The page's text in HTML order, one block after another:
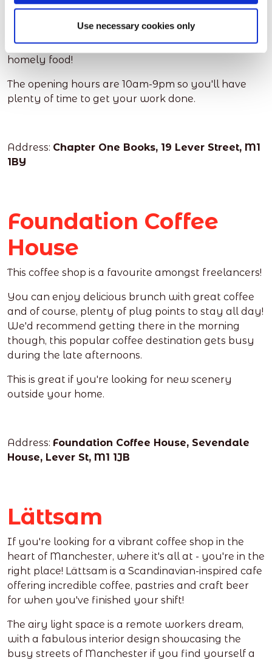
Use necessary cookies only
to read in between your work load.
Get chatting to some of the regulars, and enjoy
general chit chat again in a cosy cafe with some
homely food!
The opening hours are 10am-9pm so you'll have
plenty of time to get your work done.
Address: Chapter One Books, 19 Lever Street, M1
1BY
Foundation Coffee
House
This coffee shop is a favourite amongst freelancers!
You can enjoy delicious brunch with great coffee
and of course, plenty of plug points to stay all day!
We'd recommend getting there in the morning
though, this popular coffee destination gets busy
during the late afternoons.
This is great if you're looking for new scenery
outside your home.
Address: Foundation Coffee House, Sevendale
House, Lever St, M1 1JB
Lättsam
If you're looking for a vibrant coffee shop in the
heart of Manchester, where it's all at - you're in the
right place! Lättsam is a Scandinavian-inspired cafe
offering incredible coffee, pastries and craft beer
for when you've finished your shift!
The airy light space is a remote workers dream,
with a fabulous interior design showcasing the
busy streets of Manchester if you find yourself a